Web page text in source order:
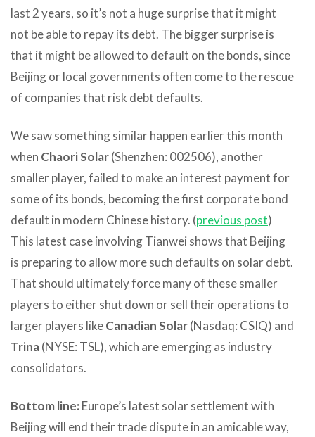
last 2 years, so it’s not a huge surprise that it might
not be able to repay its debt. The bigger surprise is
that it might be allowed to default on the bonds, since
Beijing or local governments often come to the rescue
of companies that risk debt defaults.
We saw something similar happen earlier this month
when Chaori Solar(Shenzhen: 002506), another
smaller player, failed to make an interest payment for
some of its bonds, becoming the first corporate bond
default in modern Chinese history. (previous post)
This latest case involving Tianwei shows that Beijing
is preparing to allow more such defaults on solar debt.
That should ultimately force many of these smaller
players to either shut down or sell their operations to
larger players likeCanadian Solar(Nasdaq: CSIQ) and
Trina(NYSE: TSL), which are emerging as industry
consolidators.
Bottom line: Europe’s latest solar settlement with
Beijing will end their trade dispute in an amicable way,